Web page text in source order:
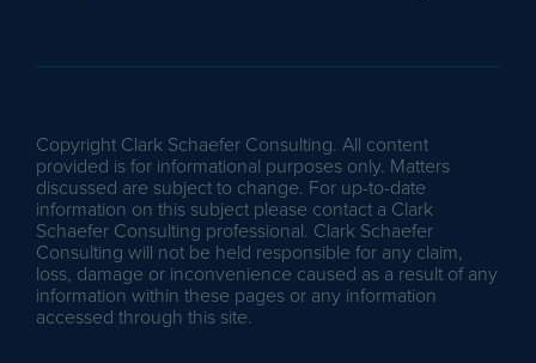
Copyright Clark Schaefer Consulting. All content
provided is for informational purposes only. Matters
discussed are subject to change. For up-to-date
information on this subject please contact a Clark
Schaefer Consulting professional. Clark Schaefer
Consulting will not be held responsible for any claim,
loss, damage or inconvenience caused as a result of any
information within these pages or any information
accessed through this site.